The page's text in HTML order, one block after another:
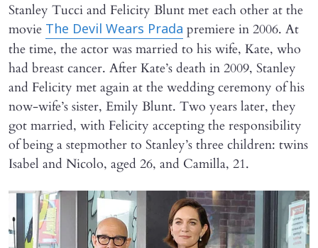
Stanley Tucci and Felicity Blunt met each other at the
movie The Devil Wears Prada premiere in 2006. At
the time, the actor was married to his wife, Kate, who
had breast cancer. After Kate’s death in 2009, Stanley
and Felicity met again at the wedding ceremony of his
now-wife’s sister, Emily Blunt. Two years later, they
got married, with Felicity accepting the responsibility
of being a stepmother to Stanley’s three children: twins
Isabel and Nicolo, aged 26, and Camilla, 21.